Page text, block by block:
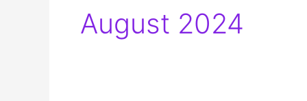
August 2024